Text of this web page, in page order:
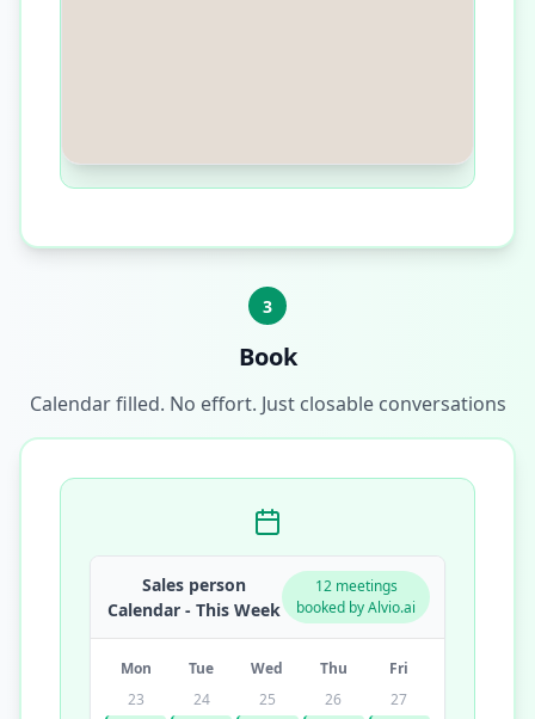
3
Book
Calendar filled. No effort. Just closable conversations
Sales person
Calendar - This Week
12 meetings
booked by Alvio.ai
Mon Tue Wed Thu
Fri
23
24
25
26
27